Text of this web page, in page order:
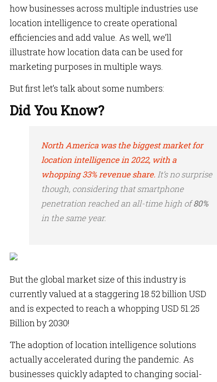
how businesses across multiple industries use
location intelligence to create operational
efficiencies and add value. As well, we’ll
illustrate how location data can be used for
marketing purposes in multiple ways.
But first let’s talk about some numbers:
Did You Know?
North America was the biggest market for
location intelligence in 2022, with a
whopping 33% revenue share.It’s no surprise
though, considering that smartphone
penetration reached an all-time high of80%
in the same year.
But the global market size of this industry is
currently valued at a staggering 18.52 billion USD
and is expected to reach a whopping USD 51.25
Billion by 2030!
The adoption of location intelligence solutions
actually accelerated during the pandemic. As
businesses quickly adapted to changing social-